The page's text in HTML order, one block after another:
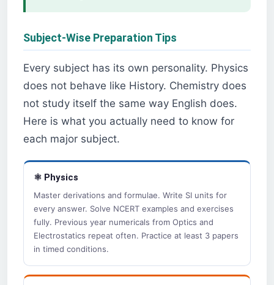
Subject-Wise Preparation Tips
Every subject has its own personality. Physics
does not behave like History. Chemistry does
not study itself the same way English does.
Here is what you actually need to know for
each major subject.
⚛️ Physics
Master derivations and formulae. Write SI units for
every answer. Solve NCERT examples and exercises
fully. Previous year numericals from Optics and
Electrostatics repeat often. Practice at least 3 papers
in timed conditions.